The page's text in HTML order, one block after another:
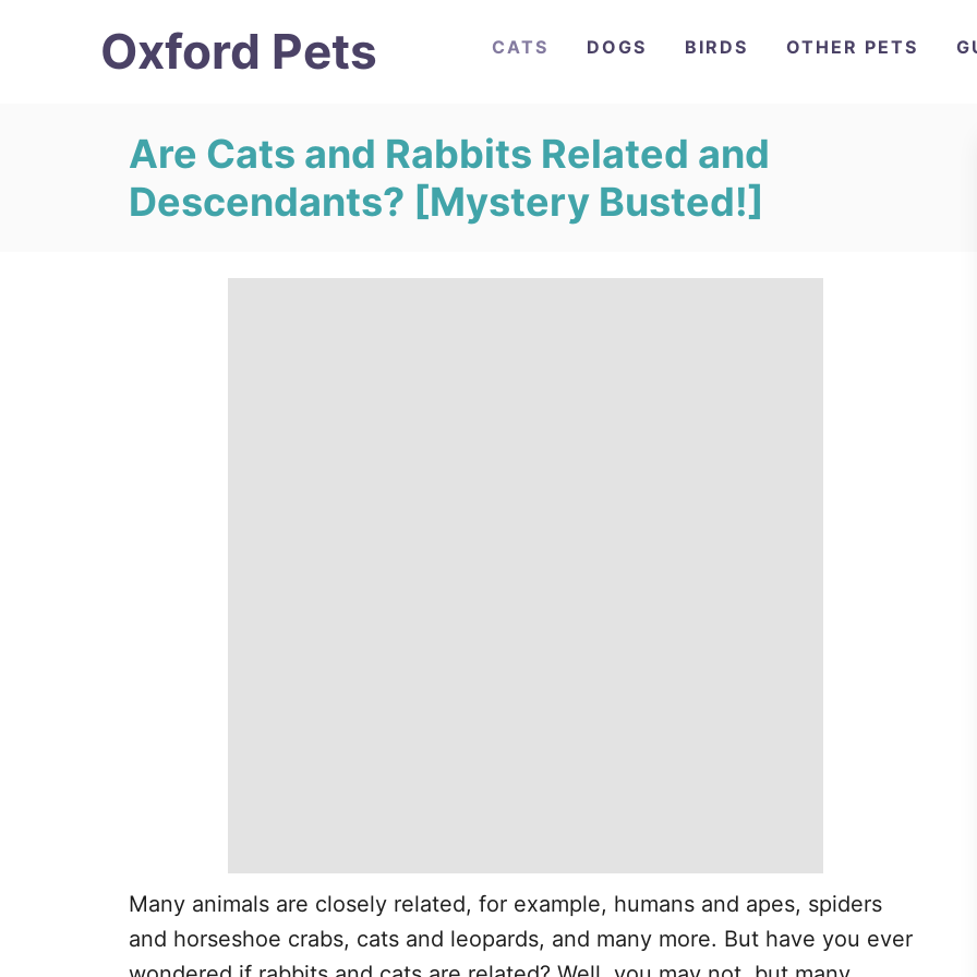
CATS DOGS BIRDS OTHER PETS
Oxford Pets
Are Cats and Rabbits Related and
Descendants? [Mystery Busted!]
Many animals are closely related, for example, humans and apes, spiders
and horseshoe crabs, cats and leopards, and many more. But have you ever